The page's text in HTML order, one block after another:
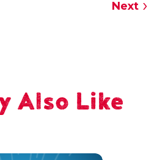
Next
Also Like